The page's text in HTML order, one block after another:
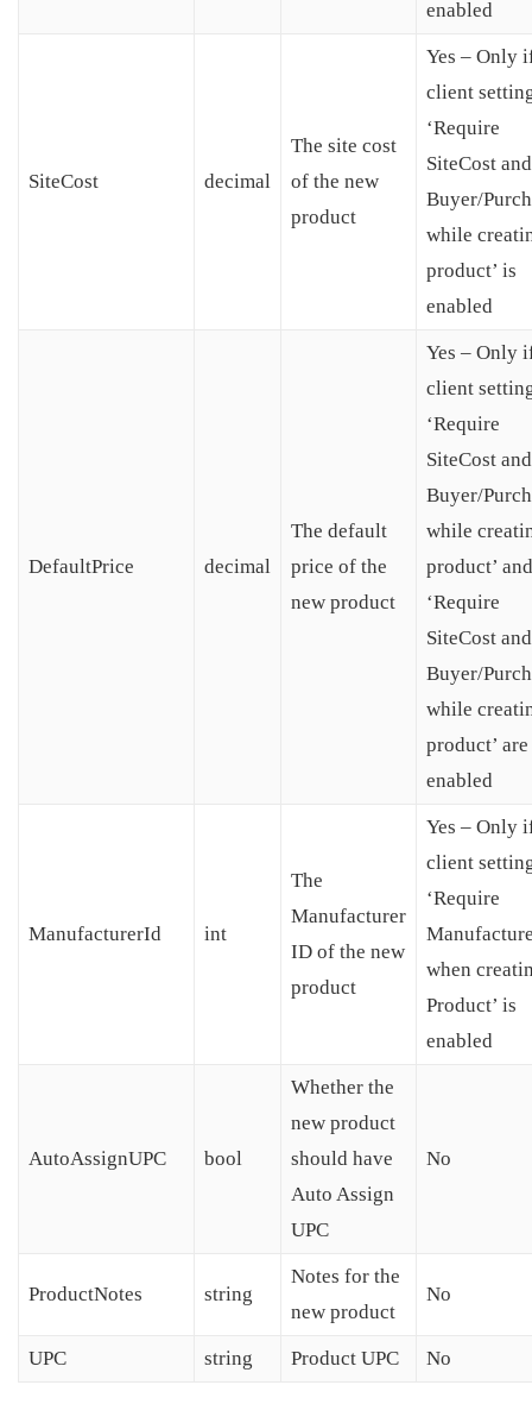
enabled
SiteCost decimal
The site cost
of the new
product
Yes – Only
client
‘Require
SiteCost and
Buyer/
while
product’ is
enabled
DefaultPrice decimal
The default
price of the
new product
Yes – Only
client
‘Require
SiteCost and
Buyer/
while
product’ and
‘Require
SiteCost and
Buyer/
while
product’ are
enabled
ManufacturerId int
The
Manufacturer
ID of the new
product
Yes – Only
client
‘Require
when
Product’ is
enabled
AutoAssignUPC bool
Whether the
new product
should have
Auto Assign
UPC
No
ProductNotes string
Notes for the
new product
No
UPC string Product UPC No